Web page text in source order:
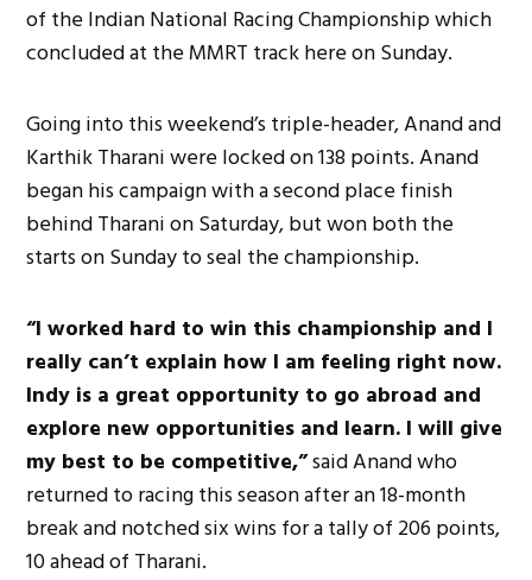
of the Indian National Racing Championship which
concluded at the MMRT track here on Sunday.
Going into this weekend’s triple-header, Anand and
Karthik Tharani were locked on 138 points. Anand
began his campaign with a second place finish
behind Tharani on Saturday, but won both the
starts on Sunday to seal the championship.
“I worked hard to win this championship and I
really can’t explain how I am feeling right now.
Indy is a great opportunity to go abroad and
explore new opportunities and learn. I will give
my best to be competitive,”said Anand who
returned to racing this season after an 18-month
break and notched six wins for a tally of 206 points,
10 ahead of Tharani.